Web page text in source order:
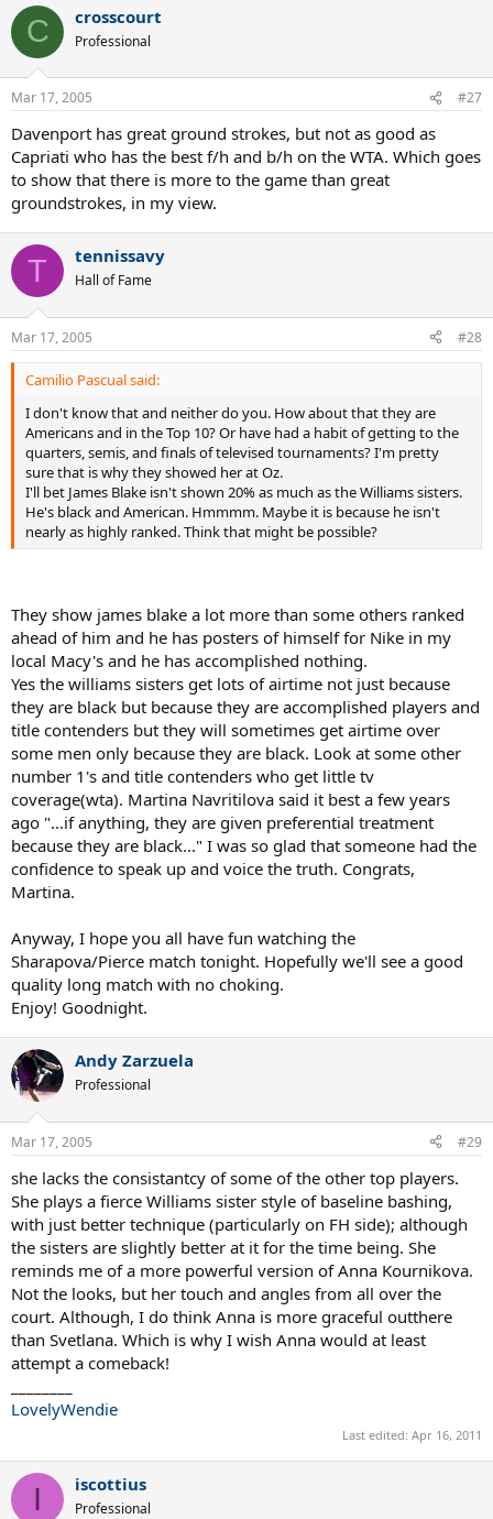
C crosscourt
Professional
Mar 17, 2005 #27
Davenport has great ground strokes, but not as good as
Capriati who has the best f/h and b/h on the WTA. Which goes
to show that there is more to the game than great
groundstrokes, in my view.
T tennissavy
Hall of Fame
Mar 17, 2005 #28
Camilio Pascual said:
I don't know that and neither do you. How about that they are
Americans and in the Top 10? Or have had a habit of getting to the
quarters, semis, and finals of televised tournaments? I'm pretty
sure that is why they showed her at Oz.
I'll bet James Blake isn't shown 20% as much as the Williams sisters.
He's black and American. Hmmmm. Maybe it is because he isn't
nearly as highly ranked. Think that might be possible?
They show james blake a lot more than some others ranked
ahead of him and he has posters of himself for Nike in my
local Macy's and he has accomplished nothing.
Yes the williams sisters get lots of airtime not just because
they are black but because they are accomplished players and
title contenders but they will sometimes get airtime over
some men only because they are black. Look at some other
number 1's and title contenders who get little tv
coverage(wta). Martina Navritilova said it best a few years
ago "...if anything, they are given preferential treatment
because they are black..." I was so glad that someone had the
confidence to speak up and voice the truth. Congrats,
Martina.
Anyway, I hope you all have fun watching the
Sharapova/Pierce match tonight. Hopefully we'll see a good
quality long match with no choking.
Enjoy! Goodnight.
Andy Zarzuela
Professional
Mar 17, 2005 #29
she lacks the consistantcy of some of the other top players.
She plays a fierce Williams sister style of baseline bashing,
with just better technique (particularly on FH side); although
the sisters are slightly better at it for the time being. She
reminds me of a more powerful version of Anna Kournikova.
Not the looks, but her touch and angles from all over the
court. Although, I do think Anna is more graceful outthere
than Svetlana. Which is why I wish Anna would at least
attempt a comeback!
LovelyWendie
Last edited: Apr 16, 2011
I iscottius
Professional